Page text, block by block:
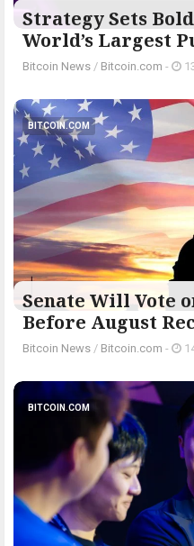
Strategy Sets
World’s Largest
Bitcoin News / Bitcoin.com -
BITCOIN.COM
Senate Will Vote
Before August
Bitcoin News / Bitcoin.com -
BITCOIN.COM